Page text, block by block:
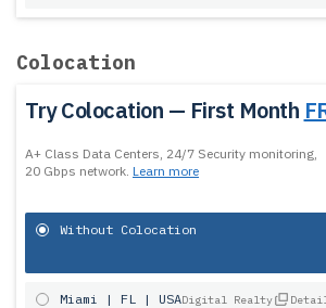
Colocation
Try Colocation — First Month
A+ Class Data Centers, 24/7 Security monitoring,
20 Gbps network. Learn more
Without Colocation
Miami | FL | USADigital Realty